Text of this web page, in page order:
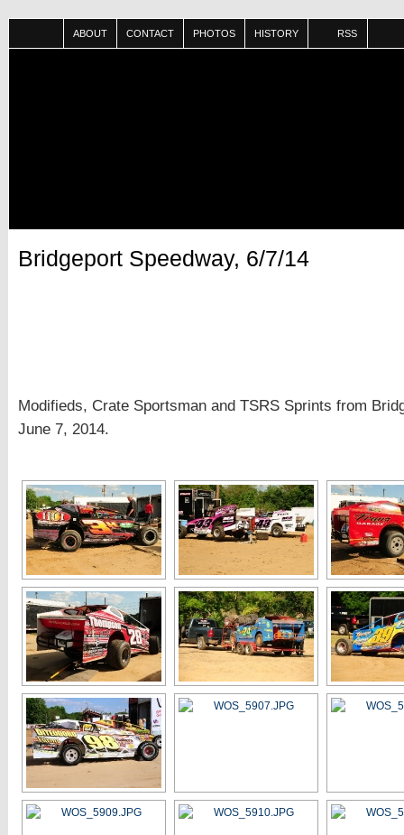
ABOUT CONTACT PHOTOS HISTORY RSS
Bridgeport Speedway, 6/7/14
Modifieds, Crate Sportsman and TSRS Sprints from
June 7, 2014.